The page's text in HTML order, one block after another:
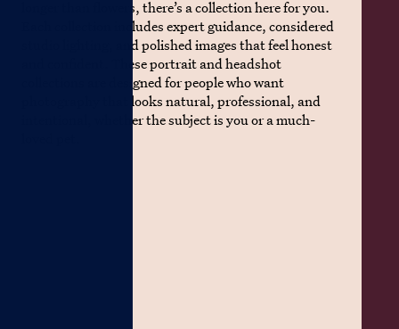
longer than flowers, there’s a collection here for you.
Each collection includes expert guidance, considered
studio lighting, and polished images that feel honest
and confident. These portrait and headshot
collections are designed for people who want
photography that looks natural, professional, and
intentional, whether the subject is you or a much-